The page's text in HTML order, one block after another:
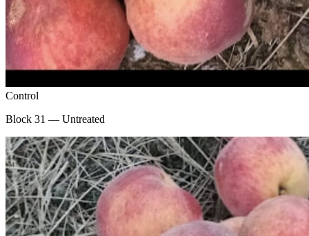
Control
Block 31 — Untreated